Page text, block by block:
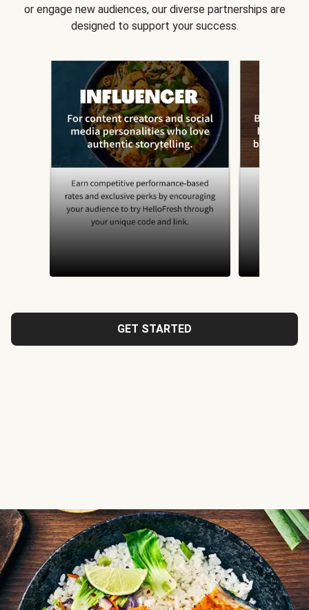
or engage new audiences, our diverse partnerships are
designed to support your success.
GET STARTED